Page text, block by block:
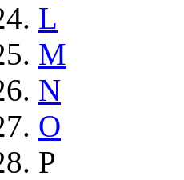
L
M
N
O
P